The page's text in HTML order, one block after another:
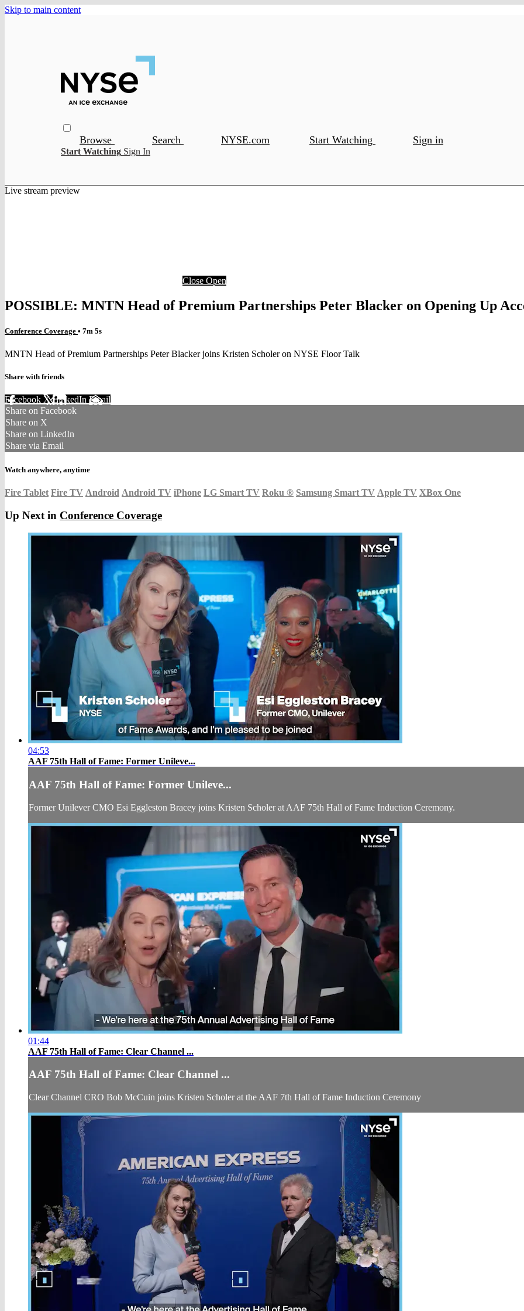
Skip to main content
Browse Search NYSE.com Start Watching Sign in
Start Watching Sign In
Live stream preview
Close Open
POSSIBLE: MNTN Head of Premium Partnerships Peter Blacker on Opening Up
Conference Coverage • 7m 5s
MNTN Head of Premium Partnerships Peter Blacker joins Kristen Scholer on NYSE Floor Talk
Share with friends
Facebook XLinkedIn Email
Share on Facebook
Share on X
Share on LinkedIn
Share via Email
Watch anywhere, anytime
Fire Tablet Fire TV Android Android TV iPhone LG Smart TV Roku ® Samsung Smart TV Apple TV XBox One
Up Next in Conference Coverage
04:53
AAF 75th Hall of Fame: Former Unileve...
AAF 75th Hall of Fame: Former Unileve...
Former Unilever CMO Esi Eggleston Bracey joins Kristen Scholer at AAF 75th Hall of Fame Induction Ceremony.
01:44
AAF 75th Hall of Fame: Clear Channel ...
AAF 75th Hall of Fame: Clear Channel ...
Clear Channel CRO Bob McCuin joins Kristen Scholer at the AAF 7th Hall of Fame Induction Ceremony